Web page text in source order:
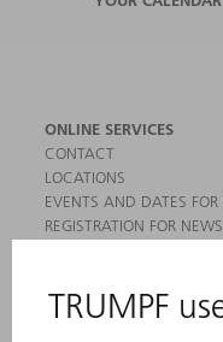
ONLINE SERVICES
CONTACT
LOCATIONS
EVENTS AND DATES
REGISTRATION FOR
PRODUCTS
MACHINES & SYSTEMS